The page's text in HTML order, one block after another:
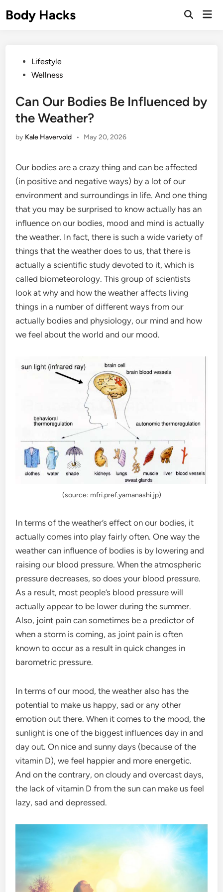
toBody Hacks
Open
PostedLifestyle
Wellness
Can Our Bodies Be Influenced by
the Weather?
by Kale Havervold • May 20, 2026
Our bodies are a crazy thing and can be affected
(in positive and negative ways) by a lot of our
environment and surroundings in life. And one thing
that you may be surprised to know actually has an
influence on our bodies, mood and mind is actually
the weather. In fact, there is such a wide variety of
things that the weather does to us, that there is
actually a scientific study devoted to it, which is
called biometeorology. This group of scientists
look at why and how the weather affects living
things in a number of different ways from our
actually bodies and physiology, our mind and how
we feel about the world and our mood.
(source: mfri.pref.yamanashi.jp)
In terms of the weather’s effect on our bodies, it
actually comes into play fairly often. One way the
weather can influence of bodies is by lowering and
raising our blood pressure. When the atmospheric
pressure decreases, so does your blood pressure.
As a result, most people’s blood pressure will
actually appear to be lower during the summer.
Also, joint pain can sometimes be a predictor of
when a storm is coming, as joint pain is often
known to occur as a result in quick changes in
barometric pressure.
In terms of our mood, the weather also has the
potential to make us happy, sad or any other
emotion out there. When it comes to the mood, the
sunlight is one of the biggest influences day in and
day out. On nice and sunny days (because of the
vitamin D), we feel happier and more energetic.
And on the contrary, on cloudy and overcast days,
the lack of vitamin D from the sun can make us feel
lazy, sad and depressed.